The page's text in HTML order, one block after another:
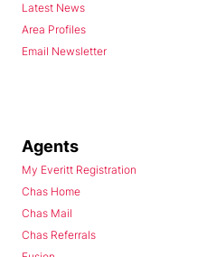
Latest News
Area Profiles
Email Newsletter
Agents
My Everitt Registration
Chas Home
Chas Mail
Chas Referrals